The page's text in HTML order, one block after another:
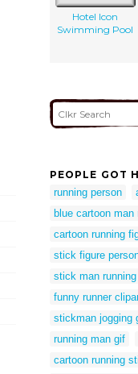
Hotel Icon
Swimming Pool
PEOPLE GOT
running person
blue cartoon man
cartoon running
stick figure
stick man
funny runner
stickman jogging
running man gif
cartoon running